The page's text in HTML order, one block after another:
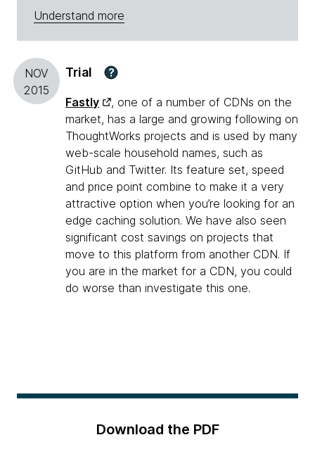
Understand more
NOV
2015
Trial ?
Fastly
, one of a number of CDNs on the
market, has a large and growing following on
ThoughtWorks projects and is used by many
web-scale household names, such as
GitHub and Twitter. Its feature set, speed
and price point combine to make it a very
attractive option when you’re looking for an
edge caching solution. We have also seen
significant cost savings on projects that
move to this platform from another CDN. If
you are in the market for a CDN, you could
do worse than investigate this one.
Download the PDF